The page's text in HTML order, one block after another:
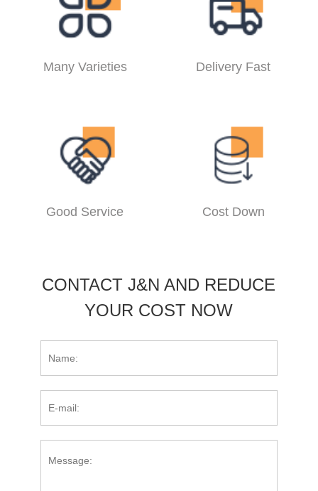
Many Varieties Delivery Fast
Good Service Cost Down
CONTACT J&N AND REDUCE
YOUR COST NOW